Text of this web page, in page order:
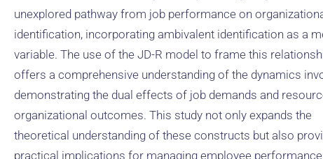
unexplored pathway from job performance on
identification, incorporating ambivalent identification as a
variable. The use of the JD-R model to frame this
offers a comprehensive understanding of the dynamics
demonstrating the dual effects of job demands and
organizational outcomes. This study not only expands the
theoretical understanding of these constructs but also
practical implications for managing employee performance